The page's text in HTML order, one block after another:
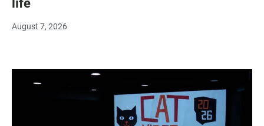
life
August 7, 2026